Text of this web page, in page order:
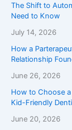
The Shift to
Need to Know
July 14, 2026
How a
Relationship
June 26, 2026
How to Choose
Kid-Friendly
June 20, 2026